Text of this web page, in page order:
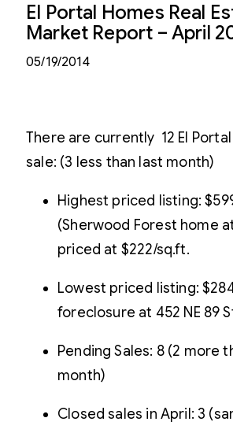
El Portal Homes Real
Market Report – April
05/19/2014
There are currently 12 El
sale: (3 less than last month)
Highest priced listing:
(Sherwood Forest home
priced at $222/sq.ft.
Lowest priced listing:
foreclosure at 452 NE 89
Pending Sales: 8 (2 more
month)
Closed sales in April: 3